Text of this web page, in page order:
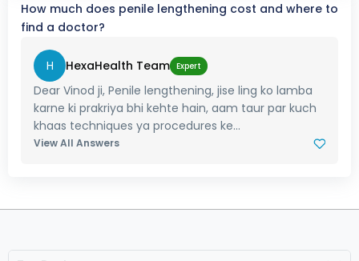
How much does penile lengthening cost and where to
find a doctor?
H HexaHealth Team Expert
Dear Vinod ji, Penile lengthening, jise ling ko lamba
karne ki prakriya bhi kehte hain, aam taur par kuch
khaas techniques ya procedures ke...
View All Answers